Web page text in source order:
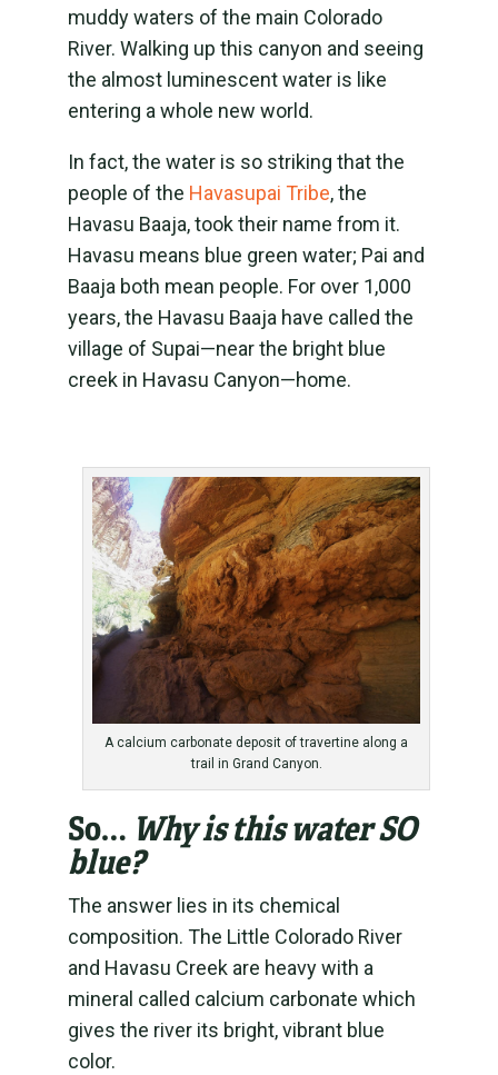
muddy waters of the main Colorado
River. Walking up this canyon and seeing
the almost luminescent water is like
entering a whole new world.
In fact, the water is so striking that the
people of the Havasupai Tribe, the
Havasu Baaja, took their name from it.
Havasu means blue green water; Pai and
Baaja both mean people. For over 1,000
years, the Havasu Baaja have called the
village of Supai—near the bright blue
creek in Havasu Canyon—home.
A calcium carbonate deposit of travertine along a
trail in Grand Canyon.
So… Why is this water SO
blue?
The answer lies in its chemical
composition. The Little Colorado River
and Havasu Creek are heavy with a
mineral called calcium carbonate which
gives the river its bright, vibrant blue
color.